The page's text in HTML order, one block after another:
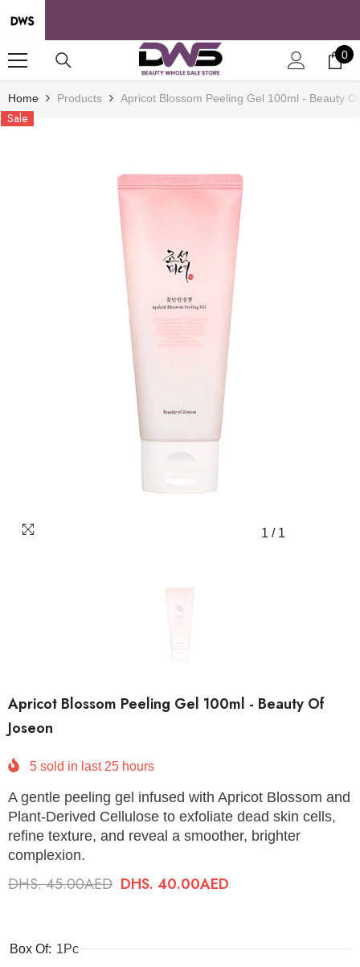
0
0
Home Products Apricot Blossom Peeling Gel 100ml - Beauty
Sale
1 / 1
Apricot Blossom Peeling Gel 100ml - Beauty Of
Joseon
5 sold in last 25 hours
A gentle peeling gel infused with Apricot Blossom and
Plant-Derived Cellulose to exfoliate dead skin cells,
refine texture, and reveal a smoother, brighter
complexion.
DHS. 45.00AED DHS. 40.00AED
Box Of: 1Pc